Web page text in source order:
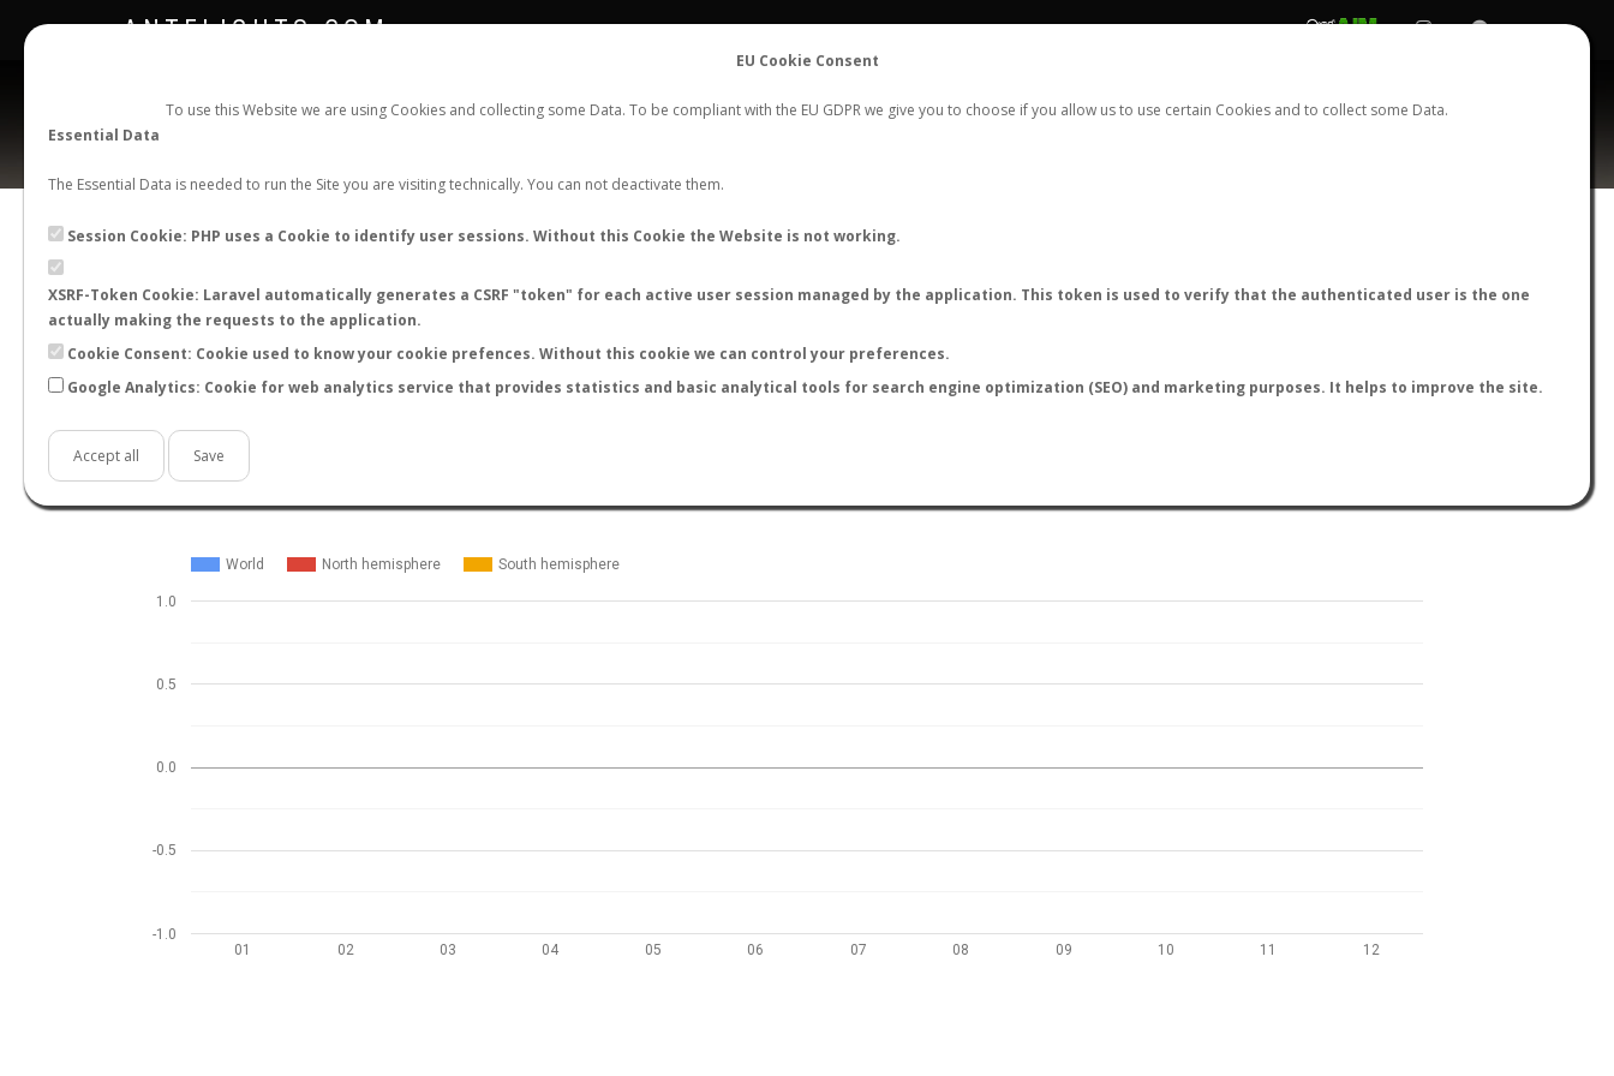
EU Cookie Consent
To use this Website we are using Cookies and collecting some Data. To be compliant with the EU GDPR we give you to choose if you allow us to use certain Cookies and to collect some Data.
Essential Data
The Essential Data is needed to run the Site you are visiting technically. You can not deactivate them.
Session Cookie: PHP uses a Cookie to identify user sessions. Without this Cookie the Website is not working.
XSRF-Token Cookie: Laravel automatically generates a CSRF "token" for each active user session managed by the application. This token is used to verify that the authenticated user is the one
actually making the requests to the application.
Cookie Consent: Cookie used to know your cookie prefences. Without this cookie we can control your preferences.
Google Analytics: Cookie for web analytics service that provides statistics and basic analytical tools for search engine optimization (SEO) and marketing purposes. It helps to improve the site.
Accept all Save
ANTFLIGHTS.COM FLIGHTS STATS CONTACT REGISTER LOGIN
Camponotus reticulatus imparilis
BACK TO CAMPONOTUS SP. SHOW RECORDS AntWiki AntWeb AntMaps
STATS
World North hemisphere South hemisphere
01 02 03 04 05 06 07 08 09 10 11 12
-1.0
-0.5
0.0
0.5
1.0